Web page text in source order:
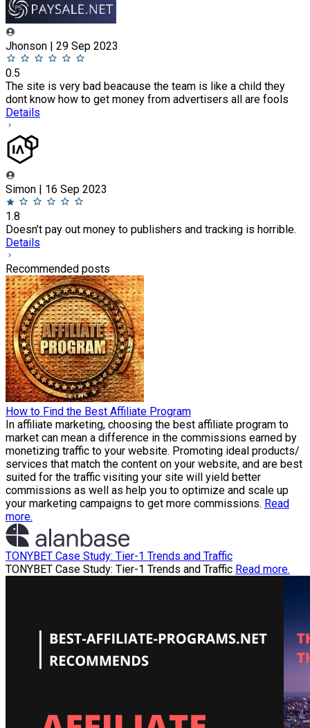
Jhonson | 29 Sep 2023
0.5
The site is very bad beacause the team is like a child they
dont know how to get money from advertisers all are fools
Details
Simon | 16 Sep 2023
1.8
Doesn’t pay out money to publishers and tracking is horrible.
Details
Recommended posts
How to Find the Best Affiliate Program
In affiliate marketing, choosing the best affiliate program to
market can mean a difference in the commissions earned by
monetizing traffic to your website. Promoting ideal products/
services that match the content on your website, and are best
suited for the traffic visiting your site will yield better
commissions as well as help you to optimize and scale up
your marketing campaigns to get more commissions. Read
more.
TONYBET Case Study: Tier-1 Trends and Traffic
TONYBET Case Study: Tier-1 Trends and Traffic Read more.